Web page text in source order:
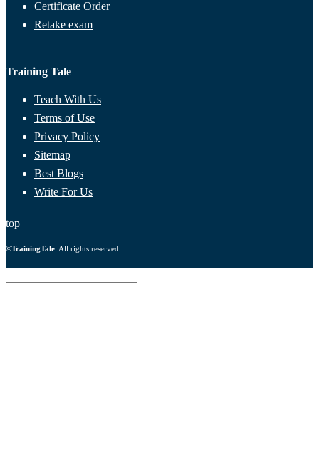
Certificate Order
Retake exam
Training Tale
Teach With Us
Terms of Use
Privacy Policy
Sitemap
Best Blogs
Write For Us
top
©TrainingTale . All rights reserved.